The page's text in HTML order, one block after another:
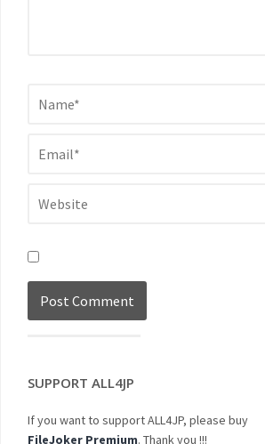
SUPPORT ALL4JP
If you want to support ALL4JP, please buy
FileJoker Premium. Thank you !!!